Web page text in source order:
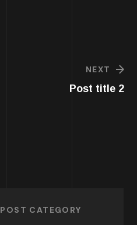
NEXT
Post title 2
POST CATEGORY